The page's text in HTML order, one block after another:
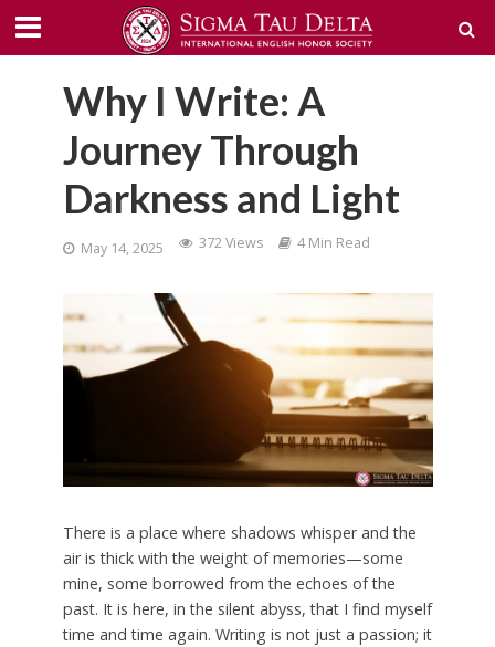
Why I Write: A
Journey Through
Darkness and Light
May 14, 2025 372 Views 4 Min Read
There is a place where shadows whisper and the
air is thick with the weight of memories—some
mine, some borrowed from the echoes of the
past. It is here, in the silent abyss, that I find myself
time and time again. Writing is not just a passion; it